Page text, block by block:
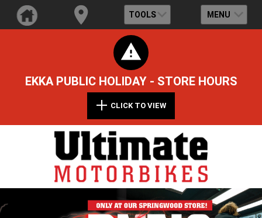
TOOLS MENU
EKKA PUBLIC HOLIDAY - STORE HOURS
CLICK TO VIEW